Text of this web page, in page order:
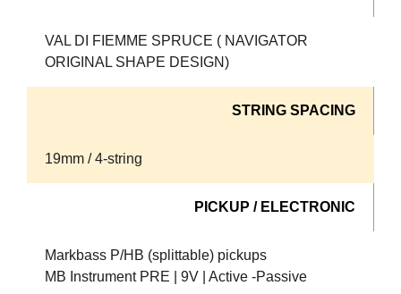
VAL DI FIEMME SPRUCE ( NAVIGATOR
ORIGINAL SHAPE DESIGN)
STRING SPACING
19mm / 4-string
PICKUP / ELECTRONIC
Markbass P/HB (splittable) pickups
MB Instrument PRE | 9V | Active -Passive